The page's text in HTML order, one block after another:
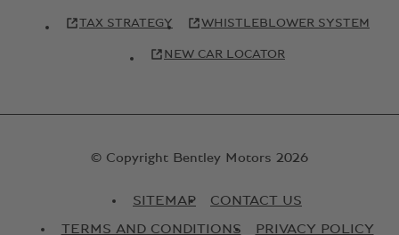
TAX STRATEGY WHISTLEBLOWER SYSTEM
NEW CAR LOCATOR
© Copyright Bentley Motors 2026
SITEMAP
CONTACT US
TERMS AND CONDITIONS
PRIVACY POLICY